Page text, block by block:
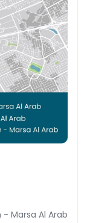
- Marsa Al Arab